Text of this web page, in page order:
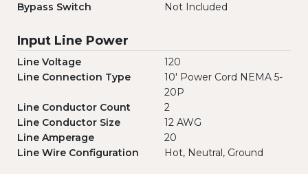
Bypass Switch
Not Included
Input Line Power
Line Voltage
120
Line Connection Type
10' Power Cord NEMA 5-
20P
Line Conductor Count
2
Line Conductor Size
12 AWG
Line Amperage
20
Line Wire Configuration
Hot, Neutral, Ground